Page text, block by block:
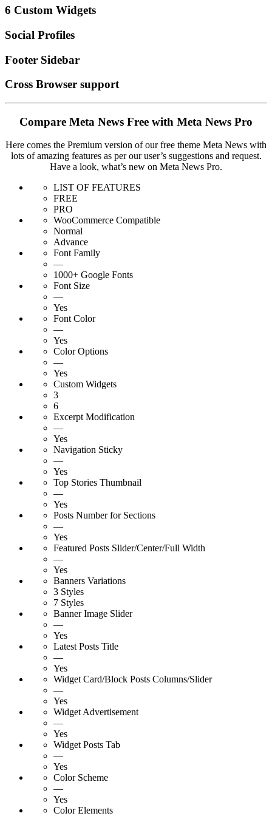
6 Custom Widgets
Social Profiles
Footer Sidebar
Cross Browser support
Compare Meta News Free with Meta News Pro
Here comes the Premium version of our free theme Meta News with
lots of amazing features as per our user’s suggestions and request.
Have a look, what’s new on Meta News Pro.
LIST OF FEATURES
FREE
PRO
WooCommerce Compatible
Normal
Advance
Font Family
—
1000+ Google Fonts
Font Size
—
Yes
Font Color
—
Yes
Color Options
—
Yes
Custom Widgets
3
6
Excerpt Modification
—
Yes
Navigation Sticky
—
Yes
Top Stories Thumbnail
—
Yes
Posts Number for Sections
—
Yes
Featured Posts Slider/Center/Full Width
—
Yes
Banners Variations
3 Styles
7 Styles
Banner Image Slider
—
Yes
Latest Posts Title
—
Yes
Widget Card/Block Posts Columns/Slider
—
Yes
Widget Advertisement
—
Yes
Widget Posts Tab
—
Yes
Color Scheme
—
Yes
Color Elements